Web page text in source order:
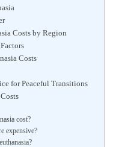
Costs by Region
Costs
for Peaceful Transitions
cost?
expensive?